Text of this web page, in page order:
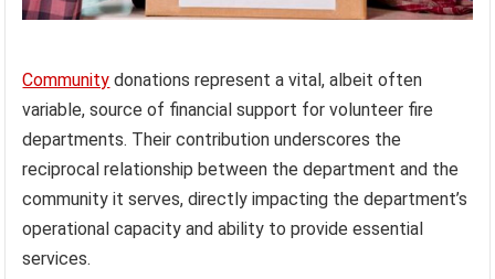
Community donations represent a vital, albeit often
variable, source of financial support for volunteer fire
departments. Their contribution underscores the
reciprocal relationship between the department and the
community it serves, directly impacting the department’s
operational capacity and ability to provide essential
services.